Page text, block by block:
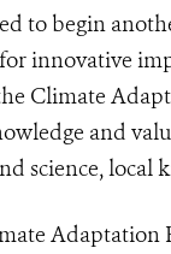
to begin
innovative
Climate
and
science, local
Adaptation